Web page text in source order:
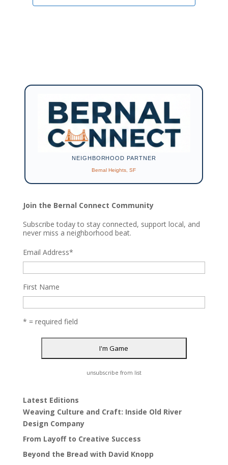
NEIGHBORHOOD PARTNER
Bernal Heights, SF
Join the Bernal Connect Community
Subscribe today to stay connected, support local, and
never miss a neighborhood beat.
Email Address*
First Name
* = required field
unsubscribe from list
Latest Editions
Weaving Culture and Craft: Inside Old River
Design Company
From Layoff to Creative Success
Beyond the Bread with David Knopp